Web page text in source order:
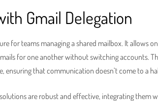
Gmail Delegation
for teams managing a shared mailbox. It allows
for one another without switching accounts.
ensuring that communication doesn’t come to a
are robust and effective, integrating them